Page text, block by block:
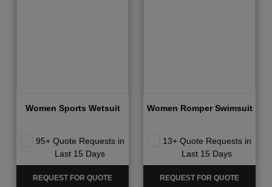
Women Sports Wetsuit
95+ Quote Requests in
Last 15 Days
REQUEST FOR QUOTE
Women Romper Swimsuit
13+ Quote Requests in
Last 15 Days
REQUEST FOR QUOTE